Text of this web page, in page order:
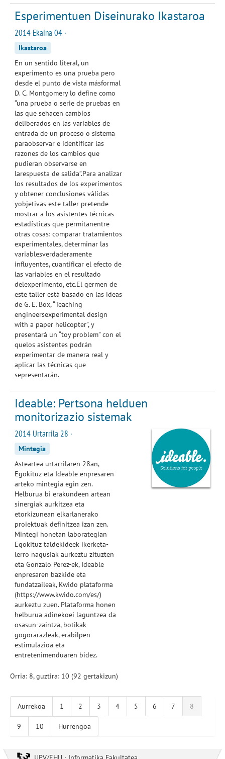
Esperimentuen Diseinurako Ikastaroa
2014 Ekaina 04 ·
Ikastaroa
En un sentido literal, un
experimento es una prueba pero
desde el punto de vista másformal
D. C. Montgomery lo define como
“una prueba o serie de pruebas en
las que sehacen cambios
deliberados en las variables de
entrada de un proceso o sistema
paraobservar e identificar las
razones de los cambios que
pudieran observarse en
larespuesta de salida”.Para analizar
los resultados de los experimentos
y obtener conclusiones válidas
yobjetivas este taller pretende
mostrar a los asistentes técnicas
estadísticas que permitanentre
otras cosas: comparar tratamientos
experimentales, determinar las
variablesverdaderamente
influyentes, cuantificar el efecto de
las variables en el resultado
delexperimento, etc.El germen de
este taller está basado en las ideas
de G. E. Box, “Teaching
engineersexperimental design
with a paper helicopter”, y
presentará un “toy problem” con el
quelos asistentes podrán
experimentar de manera real y
aplicar las técnicas que
sepresentarán.
Ideable: Pertsona helduen
monitorizazio sistemak
2014 Urtarrila 28 ·
Mintegia
Asteartea urtarrilaren 28an,
Egokituz eta Ideable enpresaren
arteko mintegia egin zen.
Helburua bi erakundeen artean
sinergiak aurkitzea eta
etorkizunean elkarlanerako
proiektuak definitzea izan zen.
Mintegi honetan laborategian
Egokituz taldekideek ikerketa-
lerro nagusiak aurkeztu zituzten
eta Gonzalo Perez-ek, Ideable
enpresaren bazkide eta
fundatzaileak, Kwido plataforma
(https://www.kwido.com/es/)
aurkeztu zuen. Plataforma honen
helburua adinekoei laguntzea da
osasun-zaintza, botikak
gogorarazleak, erabilpen
estimulazioa eta
entretenimenduaren bidez.
Orria: 8, guztira: 10 (92 gertakizun)
Aurrekoa 1 2 3 4 5 6 7 8
9 10 Hurrengoa